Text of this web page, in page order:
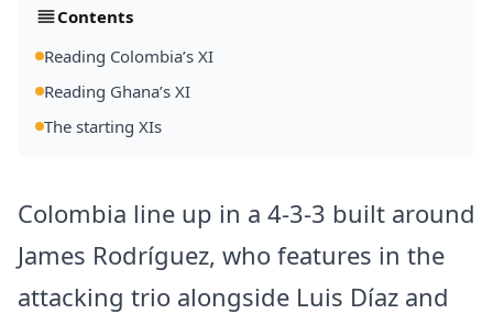
Contents
Reading Colombia’s XI
Reading Ghana’s XI
The starting XIs
Colombia line up in a 4-3-3 built around
James Rodríguez, who features in the
attacking trio alongside Luis Díaz and